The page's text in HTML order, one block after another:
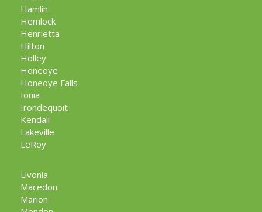
Hamlin
Hemlock
Henrietta
Hilton
Holley
Honeoye
Honeoye Falls
Ionia
Irondequoit
Kendall
Lakeville
LeRoy
Livonia
Macedon
Marion